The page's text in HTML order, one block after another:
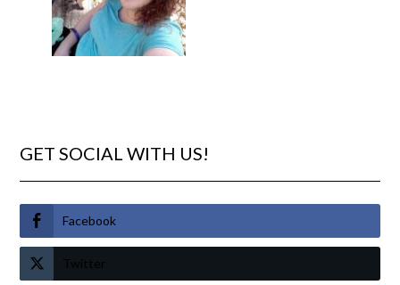
GET SOCIAL WITH US!
Facebook
Twitter